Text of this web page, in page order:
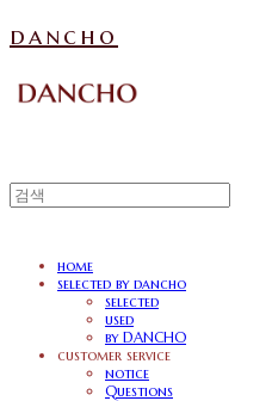
dancho
home
selected by dancho
selected
used
by DANCHO
customer service
notice
Questions